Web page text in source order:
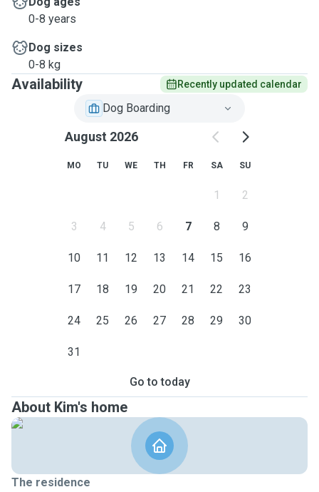
0-8 years
Dog sizes
0-8 kg
Availability Recently updated calendar
Dog Boarding
August 2026
MO TU WE TH FR SA SU
1 2
3 4 5 6 7 8 9
10 11 12 13 14 15 16
17 18 19 20 21 22 23
24 25 26 27 28 29 30
31
Go to today
About Kim's home
The residence